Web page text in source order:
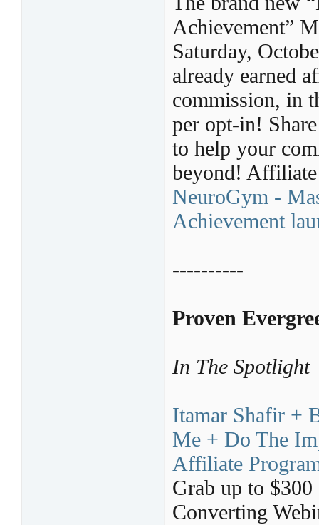
Achievement”
Saturday,
already earned
commission, in
per opt-in!
to help your
beyond!
NeuroGym -
Achievement
----------
Proven
In The Spotlight
Itamar Shafir +
Me + Do The
Affiliate
Grab up to
Converting